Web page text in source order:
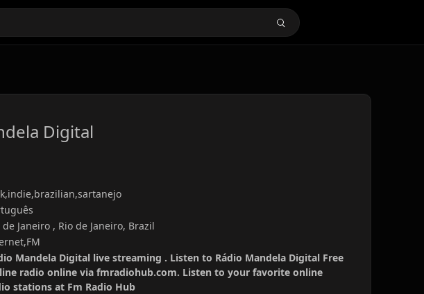
Digital
de Janeiro , Rio de Janeiro, Brazil
Mandela Digital live streaming . Listen to Rádio Mandela Digital Free
radio online via fmradiohub.com. Listen to your favorite online
stations at Fm Radio Hub